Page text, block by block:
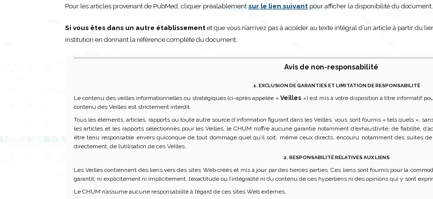
Pour les articles provenant de PubMed, cliquer préalablementsur le lien suivant pour afficher la disponibilité du document.
Si vous êtes dans un autre établissementet que vous n’arrivez pas à accéder au texte intégral d’un article à partir du
institution en donnant la référence complète du document.
Avis de non-responsabilité
1. EXCLUSION DE GARANTIES ET LIMITATION DE RESPONSABILITÉ
Le contenu des veilles informationnelles ou stratégiques (ci-après appelée « Veilles ») est mis à votre disposition à titre informatif
contenu des Veilles est strictement interdit.
Tous les éléments, articles, rapports ou toute autre source d’information figurant dans les Veilles, vous sont fournis « tels quels »,
les articles et les rapports sélectionnés pour les Veilles, le CHUM n’offre aucune garantie notamment d’exhaustivité, de fiabilité,
être tenu responsable envers quiconque de tout dommage quel qu’il soit, même ceux directs, encouru notamment des suites
directement, de l’utilisation de ces Veilles.
2. RESPONSABILITÉ RELATIVES AUX LIENS
Les Veilles contiennent des liens vers des sites Web créés et mis à jour par des tierces parties. Ces liens sont fournis pour la
garantit, ni explicitement ni implicitement, l’exactitude ou l’intégralité ni du contenu de ces hyperliens ni des opinions qui y sont
Le CHUM n’assume aucune responsabilité à l’égard de ces sites Web externes.